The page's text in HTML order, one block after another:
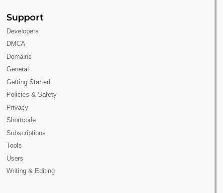
Support
Developers
DMCA
Domains
General
Getting Started
Policies & Safety
Privacy
Shortcode
Subscriptions
Tools
Users
Writing & Editing